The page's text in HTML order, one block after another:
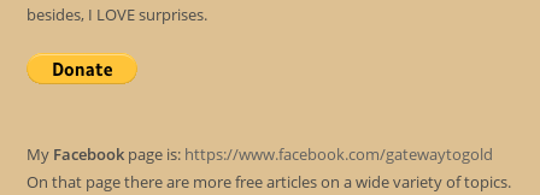
besides, I LOVE surprises.
My Facebook page is: https://www.facebook.com/gatewaytogold
On that page there are more free articles on a wide variety of topics.